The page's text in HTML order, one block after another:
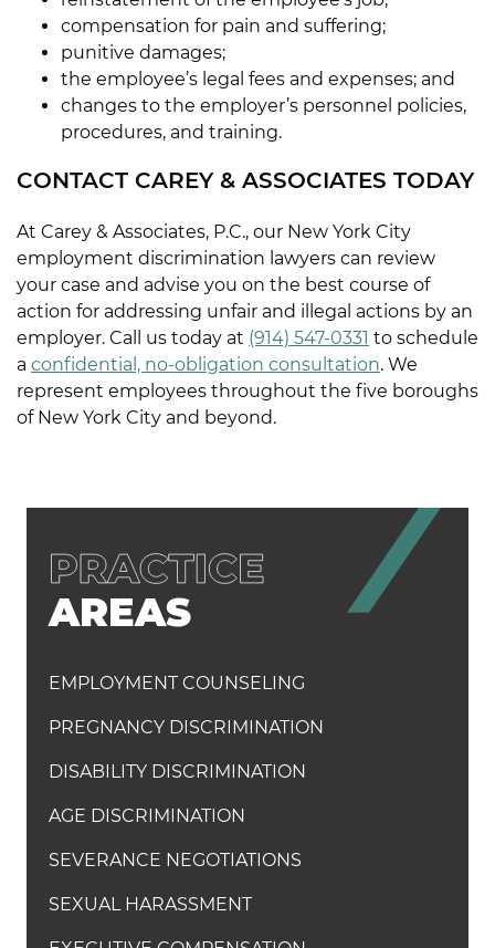
compensation for pain and suffering;
punitive damages;
the employee’s legal fees and expenses; and
changes to the employer’s personnel policies,
procedures, and training.
CONTACT CAREY & ASSOCIATES TODAY
At Carey & Associates, P.C., our New York City
employment discrimination lawyers can review
your case and advise you on the best course of
action for addressing unfair and illegal actions by an
employer. Call us today at (914) 547-0331 to schedule
a confidential, no-obligation consultation. We
represent employees throughout the five boroughs
of New York City and beyond.
AREAS
EMPLOYMENT COUNSELING
PREGNANCY DISCRIMINATION
DISABILITY DISCRIMINATION
AGE DISCRIMINATION
SEVERANCE NEGOTIATIONS
SEXUAL HARASSMENT